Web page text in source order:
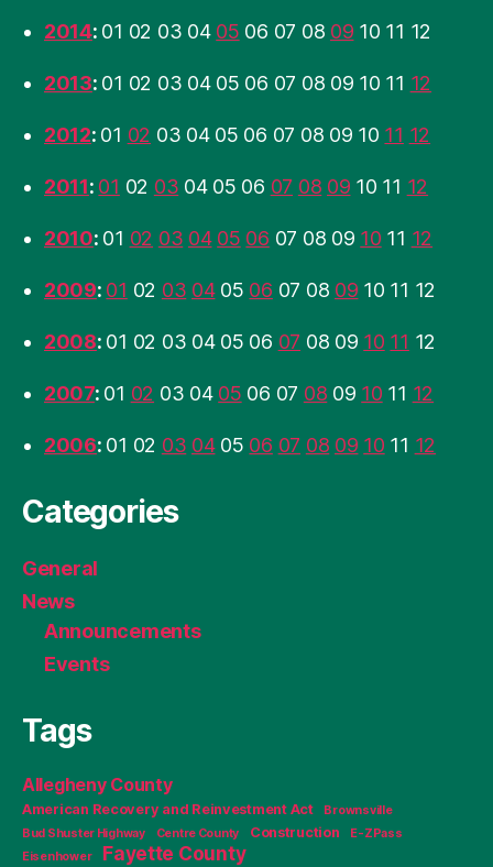
2014: 01 02 03 04 05 06 07 08 09 10 11 12
2013: 01 02 03 04 05 06 07 08 09 10 11 12
2012: 01 02 03 04 05 06 07 08 09 10 11 12
2011: 01 02 03 04 05 06 07 08 09 10 11 12
2010: 01 02 03 04 05 06 07 08 09 10 11 12
2009: 01 02 03 04 05 06 07 08 09 10 11 12
2008: 01 02 03 04 05 06 07 08 09 10 11 12
2007: 01 02 03 04 05 06 07 08 09 10 11 12
2006: 01 02 03 04 05 06 07 08 09 10 11 12
Categories
General
News
Announcements
Events
Tags
Allegheny County
American Recovery and Reinvestment Act
Brownsville
Bud Shuster Highway
Centre County Construction
E-ZPass
Eisenhower
Fayette County